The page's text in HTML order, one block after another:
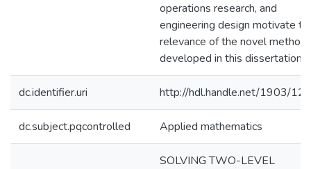
operations research, and
engineering design motivate
relevance of the novel
developed in this dissertation.
dc.identifier.uri http://hdl.handle.net/1903/
dc.subject.pqcontrolled Applied mathematics
SOLVING TWO-LEVEL